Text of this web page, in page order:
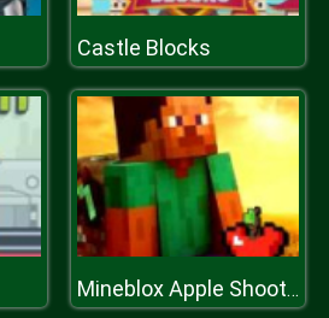
Castle Blocks
Mineblox Apple Shooter